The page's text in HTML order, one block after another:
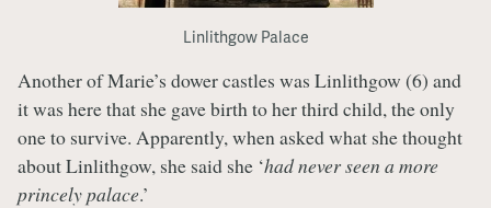
Linlithgow Palace
Another of Marie’s dower castles was Linlithgow (6) and
it was here that she gave birth to her third child, the only
one to survive. Apparently, when asked what she thought
about Linlithgow, she said she ‘had never seen a more
princely palace.’